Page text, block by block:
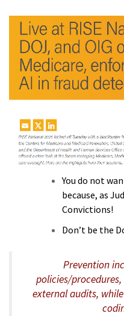
You do not
because, as
Convictions!
Don’t be the
Prevention
policies/
external audits,